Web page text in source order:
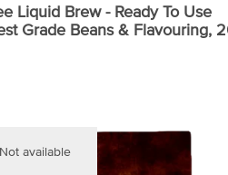
Liquid Brew - Ready To Use
Grade Beans & Flavouring,
Not available